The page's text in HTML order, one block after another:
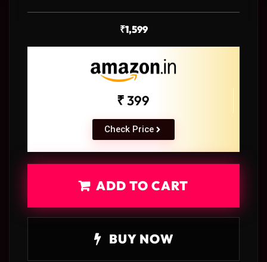
₹1,599
₹ 399
Check Price
ADD TO CART
BUY NOW